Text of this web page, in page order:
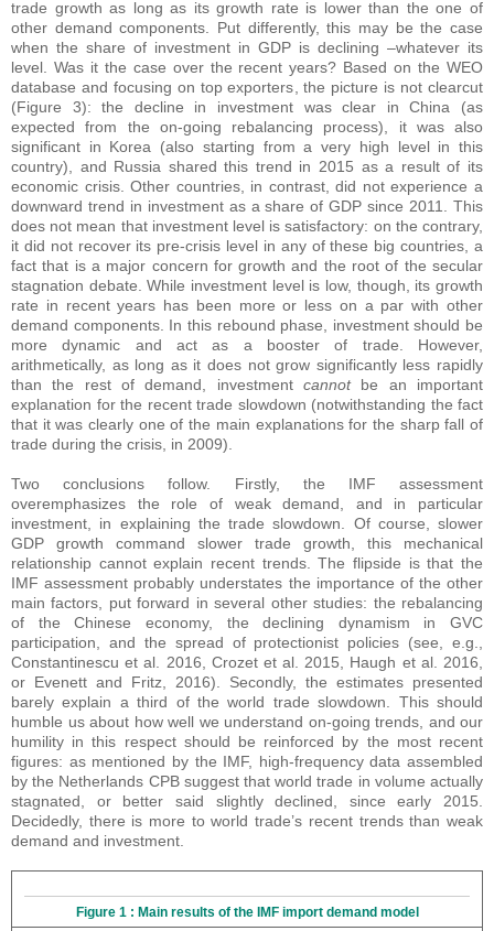
trade growth as long as its growth rate is lower than the one of
other demand components. Put differently, this may be the case
when the share of investment in GDP is declining –whatever its
level. Was it the case over the recent years? Based on the WEO
database and focusing on top exporters, the picture is not clearcut
(Figure 3): the decline in investment was clear in China (as
expected from the on-going rebalancing process), it was also
significant in Korea (also starting from a very high level in this
country), and Russia shared this trend in 2015 as a result of its
economic crisis. Other countries, in contrast, did not experience a
downward trend in investment as a share of GDP since 2011. This
does not mean that investment level is satisfactory: on the contrary,
it did not recover its pre-crisis level in any of these big countries, a
fact that is a major concern for growth and the root of the secular
stagnation debate. While investment level is low, though, its growth
rate in recent years has been more or less on a par with other
demand components. In this rebound phase, investment should be
more dynamic and act as a booster of trade. However,
arithmetically, as long as it does not grow significantly less rapidly
than the rest of demand, investment cannotbe an important
explanation for the recent trade slowdown (notwithstanding the fact
that it was clearly one of the main explanations for the sharp fall of
trade during the crisis, in 2009).
Two conclusions follow. Firstly, the IMF assessment
overemphasizes the role of weak demand, and in particular
investment, in explaining the trade slowdown. Of course, slower
GDP growth command slower trade growth, this mechanical
relationship cannot explain recent trends. The flipside is that the
IMF assessment probably understates the importance of the other
main factors, put forward in several other studies: the rebalancing
of the Chinese economy, the declining dynamism in GVC
participation, and the spread of protectionist policies (see, e.g.,
Constantinescu et al. 2016, Crozet et al. 2015, Haugh et al. 2016,
or Evenett and Fritz, 2016). Secondly, the estimates presented
barely explain a third of the world trade slowdown. This should
humble us about how well we understand on-going trends, and our
humility in this respect should be reinforced by the most recent
figures: as mentioned by the IMF, high-frequency data assembled
by the Netherlands CPB suggest that world trade in volume actually
stagnated, or better said slightly declined, since early 2015.
Decidedly, there is more to world trade’s recent trends than weak
demand and investment.
Figure 1 : Main results of the IMF import demand model